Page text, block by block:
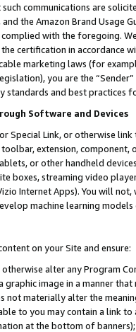
communications are
the Amazon Brand
with the foregoing.
certification in accordance
marketing laws (for
you are the
standards and best practices
Software and Devices
Special Link, or otherwise
extension,
or other handheld
boxes, streaming video
Internet Apps). You will
machine learning
on your Site and ensure:
alter any Program
graphic image in a manner
not materially alter the
to you may contain a link
at the bottom of